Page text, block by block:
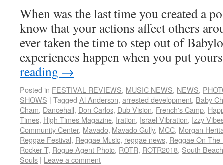
When was the last time you created a
know that your actions affect others
ever taken the time to step out of
experiences happen when you put
reading →
Posted in FESTIVAL REVIEWS, MUSIC NEWS, NEWS,
SHOWS | Tagged Al Anderson, arrested development, Baby
Cham, Dancehall, Don Carlos, Dub Vision, French's Camp,
Times, High Times Magazine, Iration, Israel Vibration, Izzy
Community Center, Mavado, Mavado Gully, MCC, Morgan
Reggae Festival, Reggae Music, reggae news, Reggae On The
Rocker T, Rogue Agent Photo, ROTR, ROTR2018, South Beach
Souls | Leave a comment